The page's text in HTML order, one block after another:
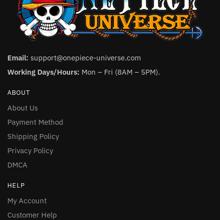
Email: support@onepiece-universe.com
Working Days/Hours: Mon – Fri (8AM – 5PM).
ABOUT
About Us
Payment Method
Shipping Policy
Privacy Policy
DMCA
HELP
My Account
Customer Help